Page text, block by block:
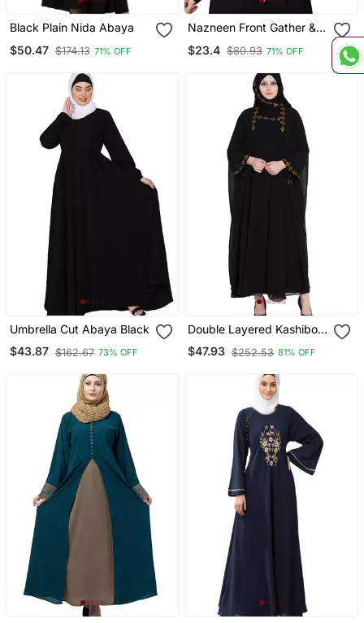
Black Plain Nida Abaya
$50.47 $174.13 71% OFF
Nazneen Front Gather &
Ready To Wear Prayer
$23.4 $80.93 71% OFF
Umbrella Cut Abaya Black
$43.87 $162.67 73% OFF
Double Layered Kashiboo
Solid Abaya With Hijab
$47.93 $252.53 81% OFF